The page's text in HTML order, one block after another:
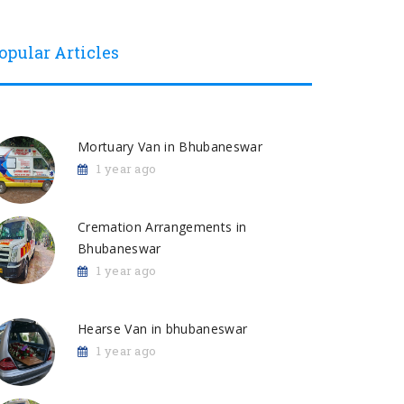
Articles
Mortuary Van in Bhubaneswar
1 year ago
Cremation Arrangements in
Bhubaneswar
1 year ago
Hearse Van in bhubaneswar
1 year ago